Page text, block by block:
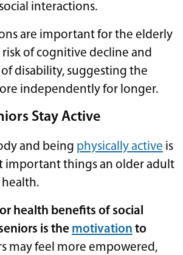
interactions.
are important for the elderly
of cognitive decline and
disability, suggesting the
independently for longer.
Stay Active
and being physically active is
important things an older adult
health benefits of social
is the motivation to
may feel more empowered,